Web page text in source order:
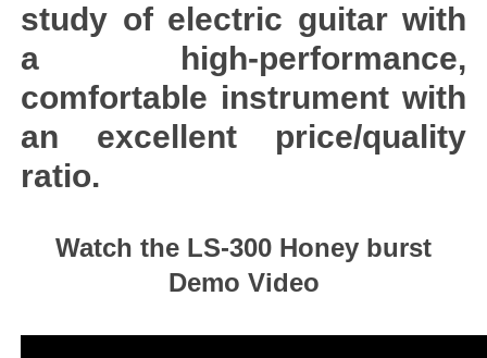
study of electric guitar with
a high-performance,
comfortable instrument with
an excellent price/quality
ratio.
Watch the LS-300 Honey burst
Demo Video